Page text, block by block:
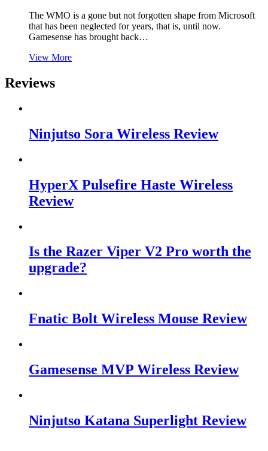
The WMO is a gone but not forgotten shape from Microsoft
that has been neglected for years, that is, until now.
Gamesense has brought back…
View More
Reviews
Ninjutso Sora Wireless Review
HyperX Pulsefire Haste Wireless
Review
Is the Razer Viper V2 Pro worth the
upgrade?
Fnatic Bolt Wireless Mouse Review
Gamesense MVP Wireless Review
Ninjutso Katana Superlight Review